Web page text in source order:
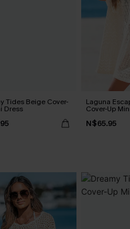
Tides Beige Cover-
Dress
Laguna
Cover-Up
N$65.95